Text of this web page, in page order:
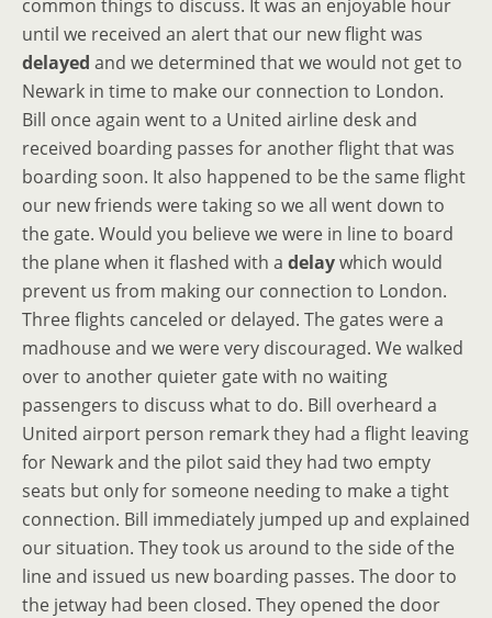
common things to discuss. It was an enjoyable hour
until we received an alert that our new flight was
delayed and we determined that we would not get to
Newark in time to make our connection to London.
Bill once again went to a United airline desk and
received boarding passes for another flight that was
boarding soon. It also happened to be the same flight
our new friends were taking so we all went down to
the gate. Would you believe we were in line to board
the plane when it flashed with a delaywhich would
prevent us from making our connection to London.
Three flights canceled or delayed. The gates were a
madhouse and we were very discouraged. We walked
over to another quieter gate with no waiting
passengers to discuss what to do. Bill overheard a
United airport person remark they had a flight leaving
for Newark and the pilot said they had two empty
seats but only for someone needing to make a tight
connection. Bill immediately jumped up and explained
our situation. They took us around to the side of the
line and issued us new boarding passes. The door to
the jetway had been closed. They opened the door